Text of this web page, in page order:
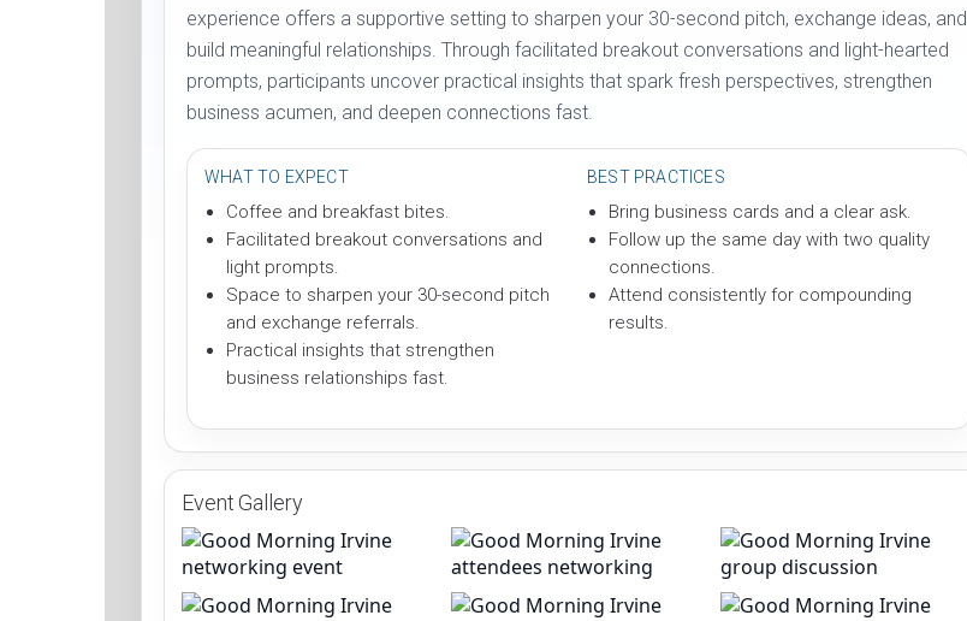
experience offers a supportive setting to sharpen your 30-second pitch, exchange ideas, and
build meaningful relationships. Through facilitated breakout conversations and light-hearted
prompts, participants uncover practical insights that spark fresh perspectives, strengthen
business acumen, and deepen connections fast.
WHAT TO EXPECT
Coffee and breakfast bites.
Facilitated breakout conversations and
light prompts.
Space to sharpen your 30-second pitch
and exchange referrals.
Practical insights that strengthen
business relationships fast.
BEST PRACTICES
Bring business cards and a clear ask.
Follow up the same day with two quality
connections.
Attend consistently for compounding
results.
Event Gallery